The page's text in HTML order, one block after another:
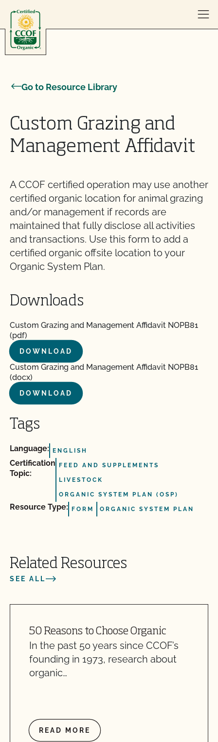
Go to Resource Library
Custom Grazing and
Management Affidavit
A CCOF certified operation may use another
certified organic location for animal grazing
and/or management if records are
maintained that fully disclose all activities
and transactions. Use this form to add a
certified organic offsite location to your
Organic System Plan.
Downloads
Custom Grazing and Management Affidavit NOPB81
(pdf)
DOWNLOAD
Custom Grazing and Management Affidavit NOPB81
(docx)
DOWNLOAD
Tags
Language: ENGLISH
Certification
Topic:
FEED AND SUPPLEMENTS
LIVESTOCK
ORGANIC SYSTEM PLAN (OSP)
Resource Type: FORM ORGANIC SYSTEM PLAN
Related Resources
SEE ALL
50 Reasons to Choose Organic
In the past 50 years since CCOF’s
founding in 1973, research about
organic…
READ MORE